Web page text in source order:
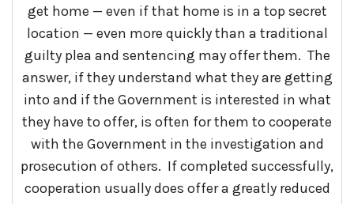
get home — even if that home is in a top secret
location — even more quickly than a traditional
guilty plea and sentencing may offer them. The
answer, if they understand what they are getting
into and if the Government is interested in what
they have to offer, is often for them to cooperate
with the Government in the investigation and
prosecution of others. If completed successfully,
cooperation usually does offer a greatly reduced